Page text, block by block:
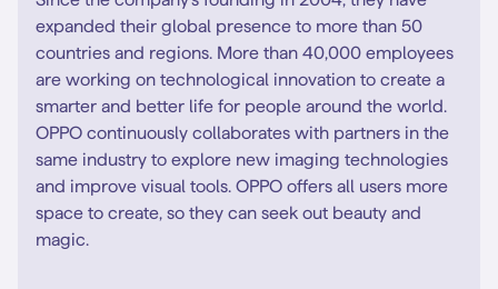
expanded their global presence to more than 50
countries and regions. More than 40,000 employees
are working on technological innovation to create a
smarter and better life for people around the world.
OPPO continuously collaborates with partners in the
same industry to explore new imaging technologies
and improve visual tools. OPPO offers all users more
space to create, so they can seek out beauty and
magic.